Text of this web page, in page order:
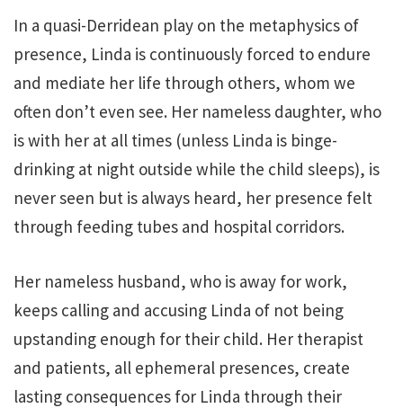
In a quasi-Derridean play on the metaphysics of
presence, Linda is continuously forced to endure
and mediate her life through others, whom we
often don’t even see. Her nameless daughter, who
is with her at all times (unless Linda is binge-
drinking at night outside while the child sleeps), is
never seen but is always heard, her presence felt
through feeding tubes and hospital corridors.
Her nameless husband, who is away for work,
keeps calling and accusing Linda of not being
upstanding enough for their child. Her therapist
and patients, all ephemeral presences, create
lasting consequences for Linda through their